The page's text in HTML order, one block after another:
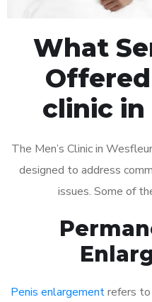
What
Offered
clinic
The Men’s Clinic in
designed to address
issues. Some of
Penis enlargementrefers to